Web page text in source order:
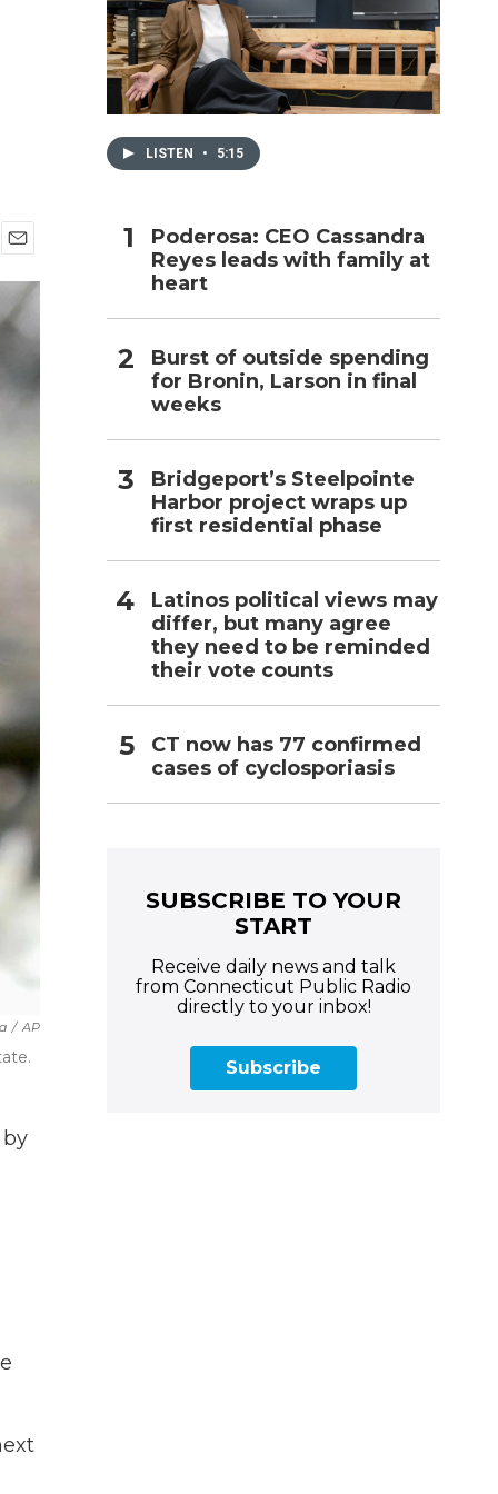
m
i
/ AP
LISTEN • 5:15
Poderosa: CEO Cassandra
Reyes leads with family at
heart
Burst of outside spending
for Bronin, Larson in final
weeks
Bridgeport’s Steelpointe
Harbor project wraps up
first residential phase
Latinos political views may
differ, but many agree
they need to be reminded
their vote counts
CT now has 77 confirmed
cases of cyclosporiasis
SUBSCRIBE TO YOUR
START
Receive daily news and talk
from Connecticut Public Radio
directly to your inbox!
Subscribe